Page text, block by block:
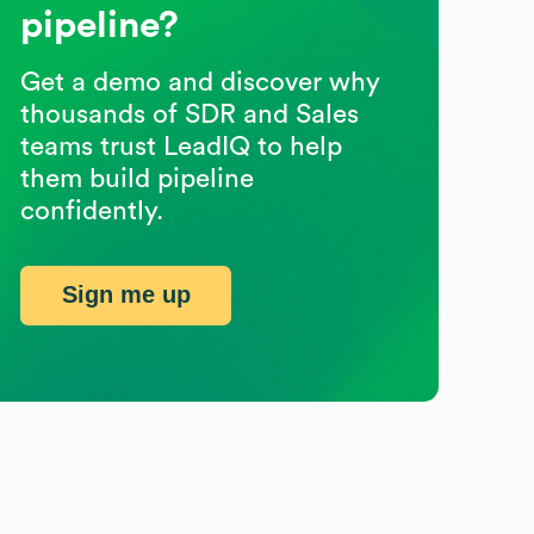
pipeline?
Get a demo and discover why
thousands of SDR and Sales
teams trust LeadIQ to help
them build pipeline
confidently.
Sign me up